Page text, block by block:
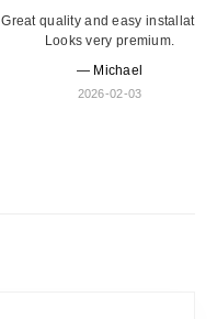
Great quality and easy installation.
Looks very premium.
— Michael
2026-02-03